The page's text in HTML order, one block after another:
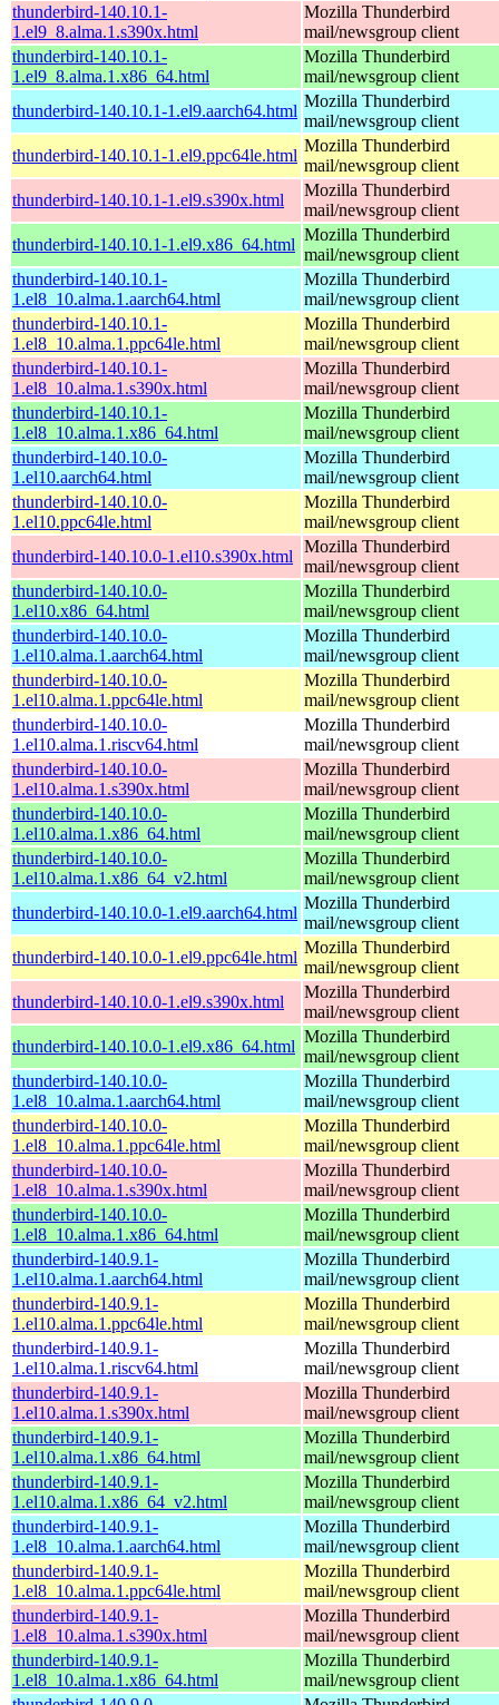
thunderbird-140.10.1-
1.el9_8.alma.1.s390x.html
Mozilla Thunderbird
mail/newsgroup client
thunderbird-140.10.1-
1.el9_8.alma.1.x86_64.html
Mozilla Thunderbird
mail/newsgroup client
thunderbird-140.10.1-1.el9.aarch64.html
Mozilla Thunderbird
mail/newsgroup client
thunderbird-140.10.1-1.el9.ppc64le.html
Mozilla Thunderbird
mail/newsgroup client
thunderbird-140.10.1-1.el9.s390x.html
Mozilla Thunderbird
mail/newsgroup client
thunderbird-140.10.1-1.el9.x86_64.html
Mozilla Thunderbird
mail/newsgroup client
thunderbird-140.10.1-
1.el8_10.alma.1.aarch64.html
Mozilla Thunderbird
mail/newsgroup client
thunderbird-140.10.1-
1.el8_10.alma.1.ppc64le.html
Mozilla Thunderbird
mail/newsgroup client
thunderbird-140.10.1-
1.el8_10.alma.1.s390x.html
Mozilla Thunderbird
mail/newsgroup client
thunderbird-140.10.1-
1.el8_10.alma.1.x86_64.html
Mozilla Thunderbird
mail/newsgroup client
thunderbird-140.10.0-
1.el10.aarch64.html
Mozilla Thunderbird
mail/newsgroup client
thunderbird-140.10.0-
1.el10.ppc64le.html
Mozilla Thunderbird
mail/newsgroup client
thunderbird-140.10.0-1.el10.s390x.html
Mozilla Thunderbird
mail/newsgroup client
thunderbird-140.10.0-
1.el10.x86_64.html
Mozilla Thunderbird
mail/newsgroup client
thunderbird-140.10.0-
1.el10.alma.1.aarch64.html
Mozilla Thunderbird
mail/newsgroup client
thunderbird-140.10.0-
1.el10.alma.1.ppc64le.html
Mozilla Thunderbird
mail/newsgroup client
thunderbird-140.10.0-
1.el10.alma.1.riscv64.html
Mozilla Thunderbird
mail/newsgroup client
thunderbird-140.10.0-
1.el10.alma.1.s390x.html
Mozilla Thunderbird
mail/newsgroup client
thunderbird-140.10.0-
1.el10.alma.1.x86_64.html
Mozilla Thunderbird
mail/newsgroup client
thunderbird-140.10.0-
1.el10.alma.1.x86_64_v2.html
Mozilla Thunderbird
mail/newsgroup client
thunderbird-140.10.0-1.el9.aarch64.html
Mozilla Thunderbird
mail/newsgroup client
thunderbird-140.10.0-1.el9.ppc64le.html
Mozilla Thunderbird
mail/newsgroup client
thunderbird-140.10.0-1.el9.s390x.html
Mozilla Thunderbird
mail/newsgroup client
thunderbird-140.10.0-1.el9.x86_64.html
Mozilla Thunderbird
mail/newsgroup client
thunderbird-140.10.0-
1.el8_10.alma.1.aarch64.html
Mozilla Thunderbird
mail/newsgroup client
thunderbird-140.10.0-
1.el8_10.alma.1.ppc64le.html
Mozilla Thunderbird
mail/newsgroup client
thunderbird-140.10.0-
1.el8_10.alma.1.s390x.html
Mozilla Thunderbird
mail/newsgroup client
thunderbird-140.10.0-
1.el8_10.alma.1.x86_64.html
Mozilla Thunderbird
mail/newsgroup client
thunderbird-140.9.1-
1.el10.alma.1.aarch64.html
Mozilla Thunderbird
mail/newsgroup client
thunderbird-140.9.1-
1.el10.alma.1.ppc64le.html
Mozilla Thunderbird
mail/newsgroup client
thunderbird-140.9.1-
1.el10.alma.1.riscv64.html
Mozilla Thunderbird
mail/newsgroup client
thunderbird-140.9.1-
1.el10.alma.1.s390x.html
Mozilla Thunderbird
mail/newsgroup client
thunderbird-140.9.1-
1.el10.alma.1.x86_64.html
Mozilla Thunderbird
mail/newsgroup client
thunderbird-140.9.1-
1.el10.alma.1.x86_64_v2.html
Mozilla Thunderbird
mail/newsgroup client
thunderbird-140.9.1-
1.el8_10.alma.1.aarch64.html
Mozilla Thunderbird
mail/newsgroup client
thunderbird-140.9.1-
1.el8_10.alma.1.ppc64le.html
Mozilla Thunderbird
mail/newsgroup client
thunderbird-140.9.1-
1.el8_10.alma.1.s390x.html
Mozilla Thunderbird
mail/newsgroup client
thunderbird-140.9.1-
1.el8_10.alma.1.x86_64.html
Mozilla Thunderbird
mail/newsgroup client